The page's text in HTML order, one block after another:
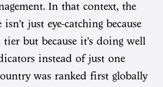
In that context, the
isn’t just eye-catching because
but because it’s doing well
instead of just one
was ranked first globally